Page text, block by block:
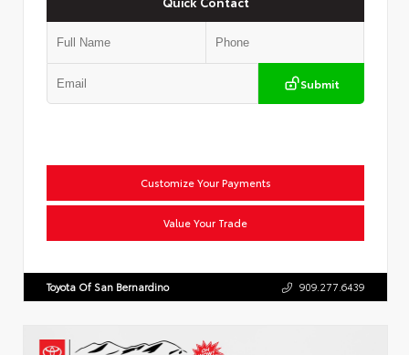
Submit
Customize Your Payments
Value Your Trade
Toyota Of San Bernardino 909.277.6439